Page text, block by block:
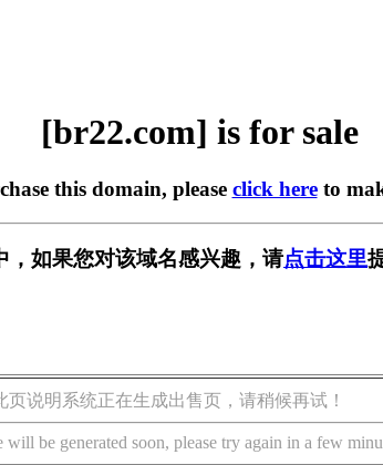
[br22.com] is for sale
this domain, please click hereto
，如果您对该域名感兴趣，请点击这里
页说明系统正在生成出售页，请稍候再试！
will be generated soon, please try again in a few